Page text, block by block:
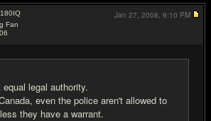
180IQ
Fan
legal authority.
even the police aren't allowed to
they have a warrant.
Jan 27, 2008, 9:10 PM